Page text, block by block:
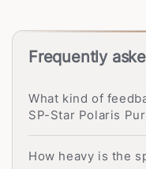
Frequently
What kind of
SP-Star Polaris
How heavy is the